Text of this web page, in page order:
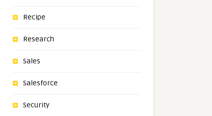
Recipe
Research
Sales
Salesforce
Security